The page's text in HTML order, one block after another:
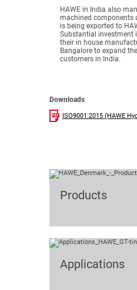
HAWE in India also
machined components
is being exported to
Substantial investment
their in house
Bangalore to expand
customers in India.
Downloads
ISO9001:2015 (HAWE
Products
Applications